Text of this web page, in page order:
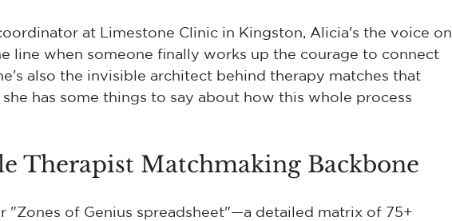
at Limestone Clinic in Kingston, Alicia's the voice on
line when someone finally works up the courage to connect
also the invisible architect behind therapy matches that
has some things to say about how this whole process
Therapist Matchmaking Backbone
"Zones of Genius spreadsheet"—a detailed matrix of 75+